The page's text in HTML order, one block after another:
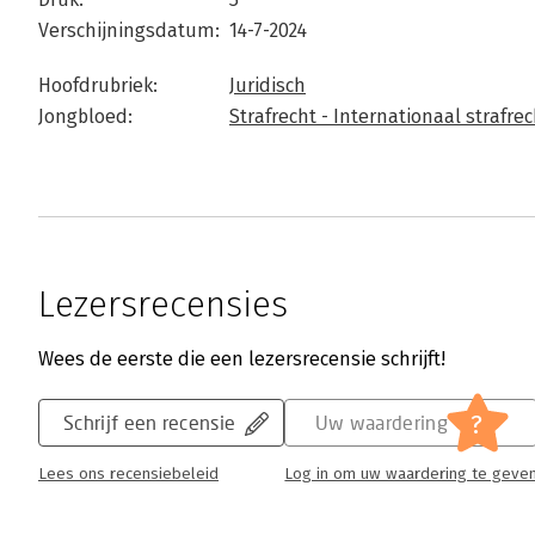
Verschijningsdatum: 14-7-2024
Hoofdrubriek:
Juridisch
Jongbloed:
Strafrecht - Internationaal
Lezersrecensies
Wees de eerste die een lezersrecensie schrijft!
Schrijf een recensie
Lees ons recensiebeleid
Uw waardering ?
Log in om uw waardering te